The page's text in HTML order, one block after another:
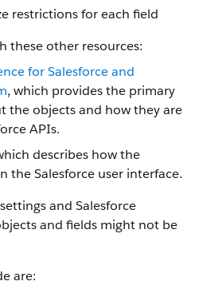
restrictions for each field
these other resources:
for Salesforce and
, which provides the primary
the objects and how they are
APIs.
describes how the
the Salesforce user interface.
and Salesforce
and fields might not be
are: